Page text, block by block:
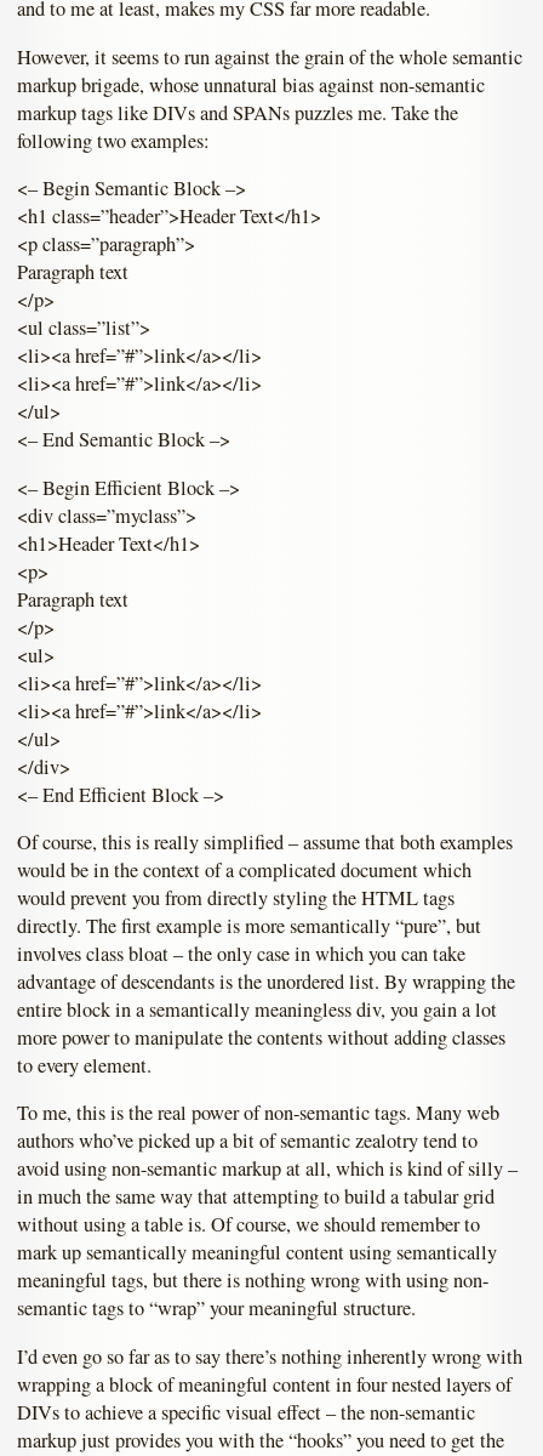
and to me at least, makes my CSS far more readable.
However, it seems to run against the grain of the whole semantic
markup brigade, whose unnatural bias against non-semantic
markup tags like DIVs and SPANs puzzles me. Take the
following two examples:
<– Begin Semantic Block –>
<h1 class=”header”>Header Text</h1>
<p class=”paragraph”>
Paragraph text
</p>
<ul class=”list”>
<li><a href=”#”>link</a></li>
<li><a href=”#”>link</a></li>
</ul>
<– End Semantic Block –>
<– Begin Efficient Block –>
<div class=”myclass”>
<h1>Header Text</h1>
<p>
Paragraph text
</p>
<ul>
<li><a href=”#”>link</a></li>
<li><a href=”#”>link</a></li>
</ul>
</div>
<– End Efficient Block –>
Of course, this is really simplified – assume that both examples
would be in the context of a complicated document which
would prevent you from directly styling the HTML tags
directly. The first example is more semantically “pure”, but
involves class bloat – the only case in which you can take
advantage of descendants is the unordered list. By wrapping the
entire block in a semantically meaningless div, you gain a lot
more power to manipulate the contents without adding classes
to every element.
To me, this is the real power of non-semantic tags. Many web
authors who’ve picked up a bit of semantic zealotry tend to
avoid using non-semantic markup at all, which is kind of silly –
in much the same way that attempting to build a tabular grid
without using a table is. Of course, we should remember to
mark up semantically meaningful content using semantically
meaningful tags, but there is nothing wrong with using non-
semantic tags to “wrap” your meaningful structure.
I’d even go so far as to say there’s nothing inherently wrong with
wrapping a block of meaningful content in four nested layers of
DIVs to achieve a specific visual effect – the non-semantic
markup just provides you with the “hooks” you need to get the